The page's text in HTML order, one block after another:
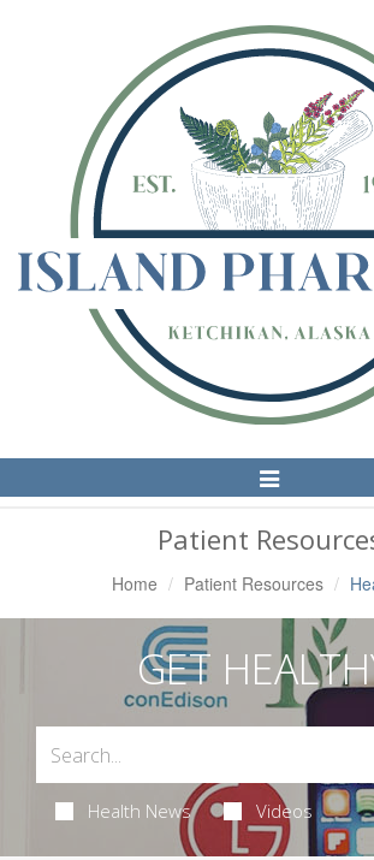
Toggle
Navigation
Patient
Home Patient Resources
GET
Health News Videos